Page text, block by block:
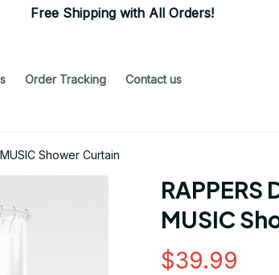
Free Shipping with All Orders!
Order Tracking Contact us
Shower Curtain
RAPPERS
MUSIC
$39.99